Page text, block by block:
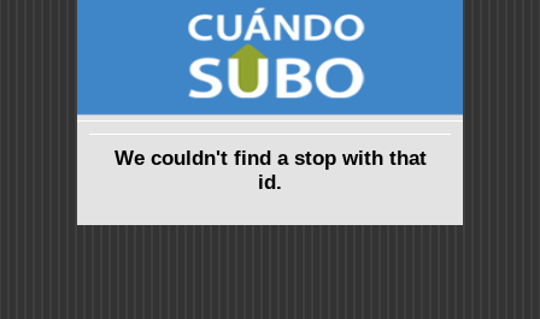
We couldn't find a stop with that
id.